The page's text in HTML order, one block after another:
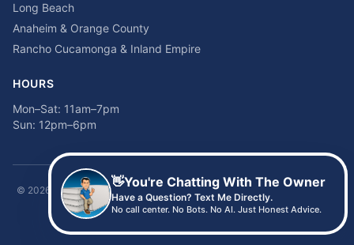
Long Beach
Anaheim & Orange County
Rancho Cucamonga & Inland Empire
HOURS
Mon–Sat: 11am–7pm
Sun: 12pm–6pm
© 2026
Time2sleep Mattress · 408 W Pico Blvd, Los Angeles, CA 90015 ·
(213) 205-8675
👋You're Chatting With The Owner
Have a Question? Text Me Directly.
No call center. No Bots. No AI. Just Honest Advice.